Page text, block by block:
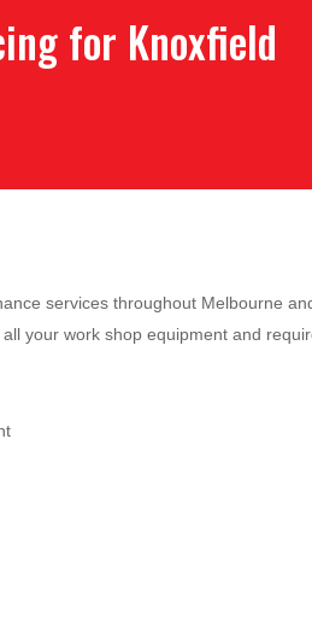
for Knoxfield
services throughout Melbourne
your work shop equipment and